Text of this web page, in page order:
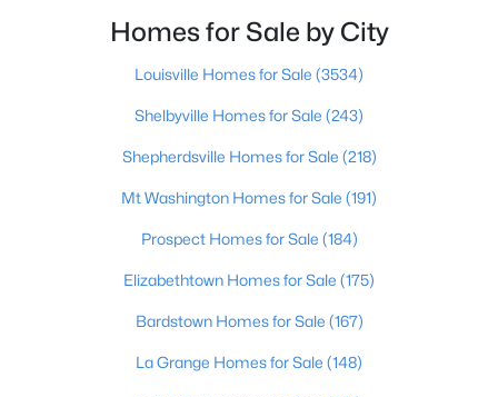
--
Baths
--
Sqft
Homes for Sale by City
Louisville Homes for Sale (3534)
Shelbyville Homes for Sale (243)
Shepherdsville Homes for Sale (218)
Mt Washington Homes for Sale (191)
Prospect Homes for Sale (184)
Elizabethtown Homes for Sale (175)
Bardstown Homes for Sale (167)
La Grange Homes for Sale (148)